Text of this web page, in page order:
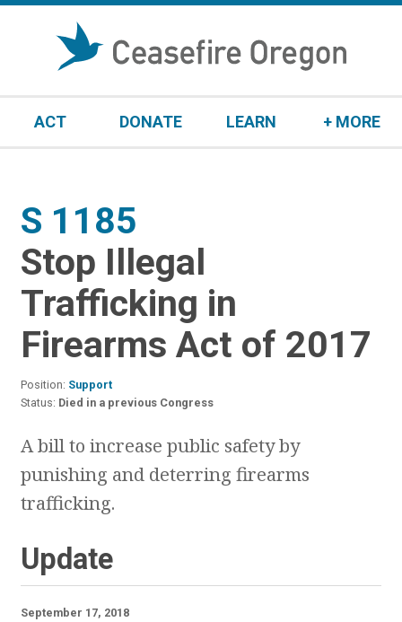
ACT DONATE LEARN + MORE
S 1185
Stop Illegal
Trafficking in
Firearms Act of 2017
Position: Support
Status: Died in a previous Congress
A bill to increase public safety by
punishing and deterring firearms
trafficking.
Update
September 17, 2018